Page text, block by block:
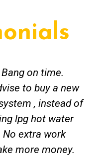
on time.
to buy a new
, instead of
lpg hot water
extra work
more money.